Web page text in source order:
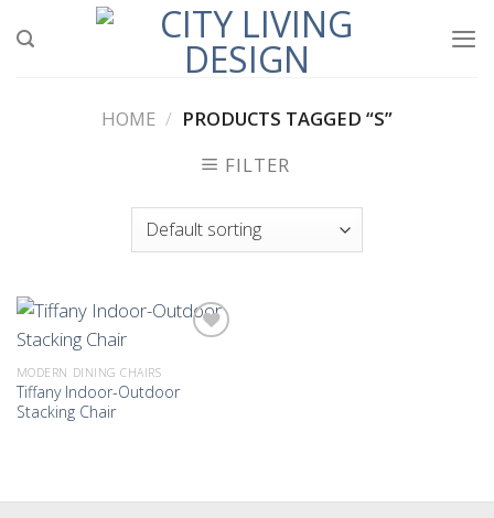
HOME / PRODUCTS TAGGED “S”
FILTER
MODERN DINING CHAIRS
Tiffany Indoor-Outdoor
Stacking Chair